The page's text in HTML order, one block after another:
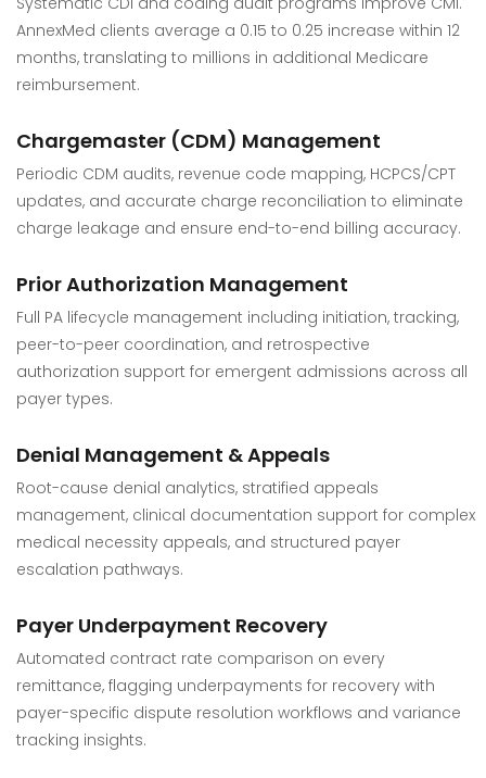
AnnexMed clients average a 0.15 to 0.25 increase within 12
months, translating to millions in additional Medicare
reimbursement.
Chargemaster (CDM) Management
Periodic CDM audits, revenue code mapping, HCPCS/CPT
updates, and accurate charge reconciliation to eliminate
charge leakage and ensure end-to-end billing accuracy.
Prior Authorization Management
Full PA lifecycle management including initiation, tracking,
peer-to-peer coordination, and retrospective
authorization support for emergent admissions across all
payer types.
Denial Management & Appeals
Root-cause denial analytics, stratified appeals
management, clinical documentation support for complex
medical necessity appeals, and structured payer
escalation pathways.
Payer Underpayment Recovery
Automated contract rate comparison on every
remittance, flagging underpayments for recovery with
payer-specific dispute resolution workflows and variance
tracking insights.